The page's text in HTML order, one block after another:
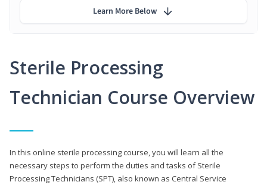
Sterile Processing
Technician Course Overview
In this online sterile processing course, you will learn all the
necessary steps to perform the duties and tasks of Sterile
Processing Technicians (SPT), also known as Central Service
Learn More Below